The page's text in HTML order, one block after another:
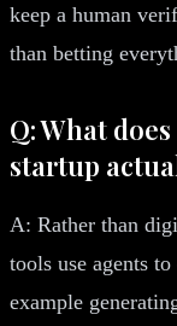
keep a human
than betting
Q: What
startup
A: Rather than
tools use agents
example